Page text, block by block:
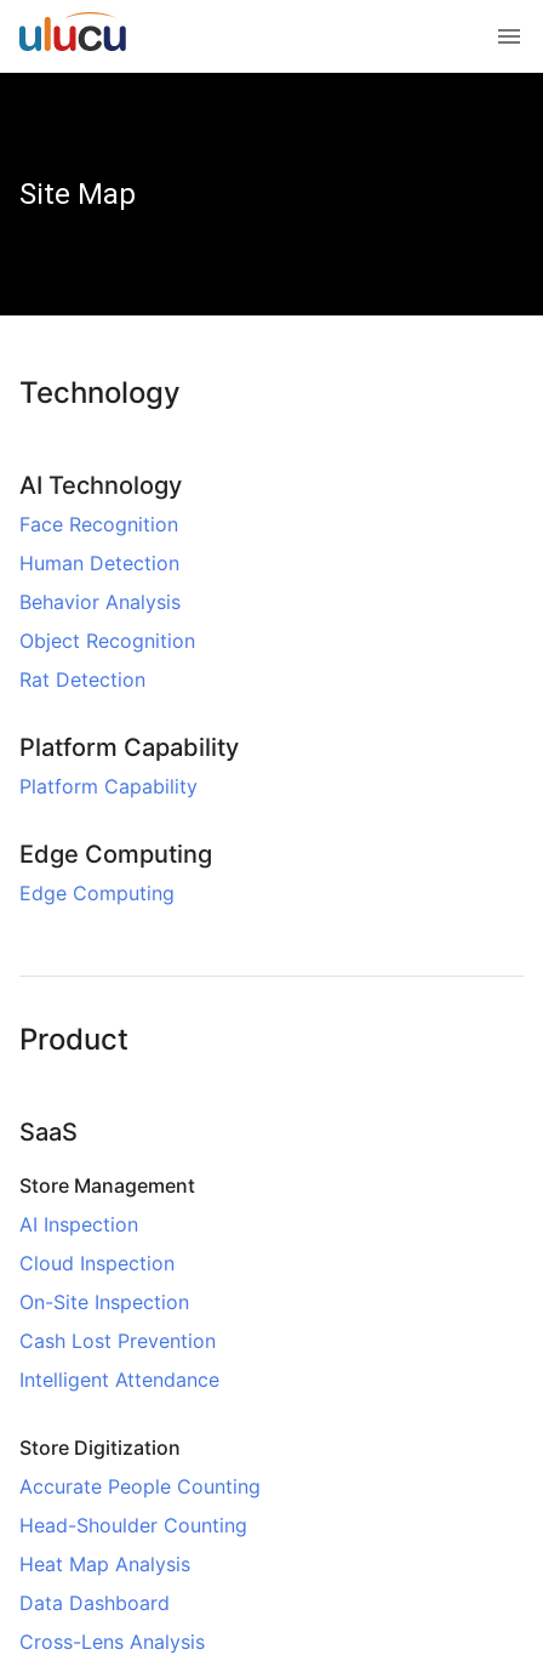
Site Map
Technology
AI Technology
Face Recognition
Human Detection
Behavior Analysis
Object Recognition
Rat Detection
Platform Capability
Platform Capability
Edge Computing
Edge Computing
Product
SaaS
Store Management
AI Inspection
Cloud Inspection
On-Site Inspection
Cash Lost Prevention
Intelligent Attendance
Store Digitization
Accurate People Counting
Head-Shoulder Counting
Heat Map Analysis
Data Dashboard
Cross-Lens Analysis